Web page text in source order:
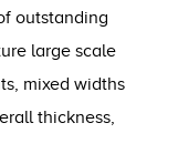
outstanding
large scale
mixed widths
thickness,